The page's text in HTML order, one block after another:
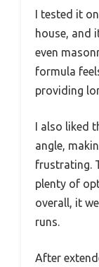
I tested it
house, and
even
formula
providing
I also liked
angle,
frustrating.
plenty of
overall, it
runs.
After